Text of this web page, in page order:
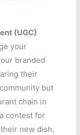
(UGC)
your
branded
their
but
chain in
contest for
new dish,